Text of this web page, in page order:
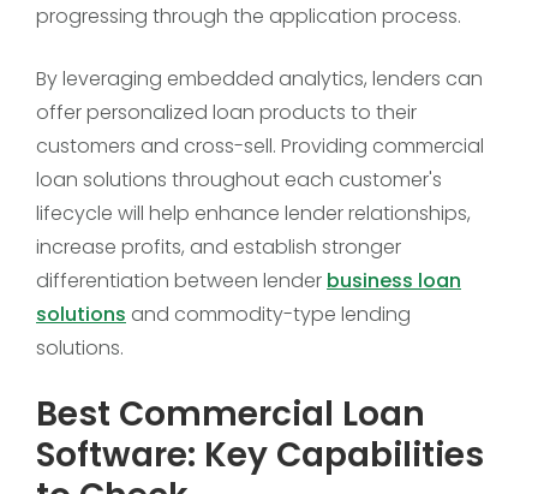
progressing through the application process.
By leveraging embedded analytics, lenders can
offer personalized loan products to their
customers and cross-sell. Providing commercial
loan solutions throughout each customer's
lifecycle will help enhance lender relationships,
increase profits, and establish stronger
differentiation between lender business loan
solutions and commodity-type lending
solutions.
Best Commercial Loan
Software: Key Capabilities